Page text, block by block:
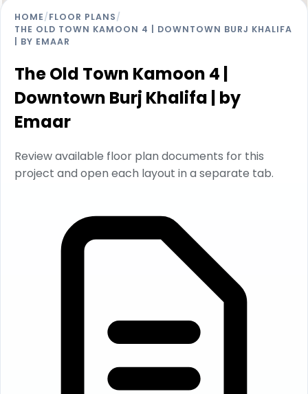
HOME/FLOOR PLANS/
THE OLD TOWN KAMOON 4 | DOWNTOWN BURJ KHALIFA
| BY EMAAR
The Old Town Kamoon 4 |
Downtown Burj Khalifa | by
Emaar
Review available floor plan documents for this
project and open each layout in a separate tab.